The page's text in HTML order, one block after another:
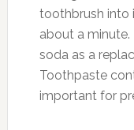
toothbrush into
about a minute.
soda as a
Toothpaste
important for